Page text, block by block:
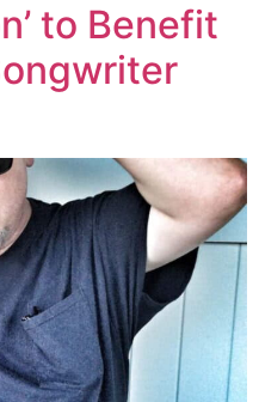
to Benefit